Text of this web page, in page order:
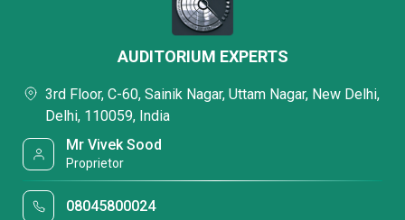
AUDITORIUM EXPERTS
3rd Floor, C-60, Sainik Nagar, Uttam Nagar, New Delhi,
Delhi, 110059, India
Mr Vivek Sood
Proprietor
08045800024